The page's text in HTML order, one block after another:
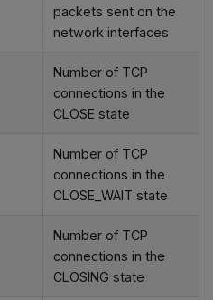
packets sent on the
network interfaces
Number of TCP
connections in the
CLOSE state
Number of TCP
connections in the
CLOSE_WAIT state
Number of TCP
connections in the
CLOSING state